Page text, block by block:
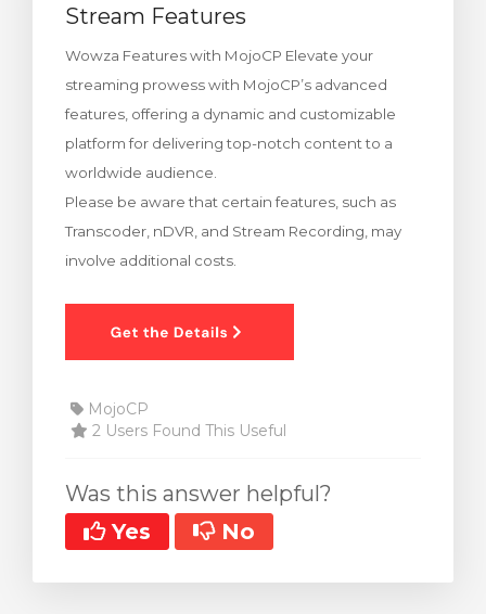
Stream Features
Wowza Features with MojoCP Elevate your
streaming prowess with MojoCP’s advanced
features, offering a dynamic and customizable
platform for delivering top-notch content to a
worldwide audience.
Please be aware that certain features, such as
Transcoder, nDVR, and Stream Recording, may
involve additional costs.
MojoCP
2 Users Found This Useful
Was this answer helpful?
Yes
No